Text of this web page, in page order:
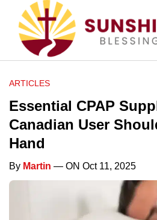
ARTICLES
Essential CPAP
Canadian User
Hand
By Martin — ON Oct 11, 2025